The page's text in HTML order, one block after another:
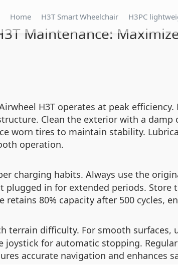
Home H3T Smart Wheelchair H3PC
Maintenance:
H3T operates at peak
Clean the exterior with a
worn tires to maintain stability.
operation.
charging habits. Always use the
in for extended periods. Store
80% capacity after 500 cycles,
terrain difficulty. For smooth surfaces,
joystick for automatic stopping.
accurate navigation and enhances